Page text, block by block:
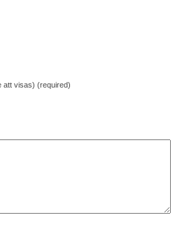
att visas) (required)